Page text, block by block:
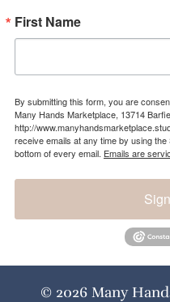
First Name
By submitting this form, you are
Many Hands Marketplace, 13714
http://
receive emails at any time by using
bottom of every email. Emails are
© 2026 Many